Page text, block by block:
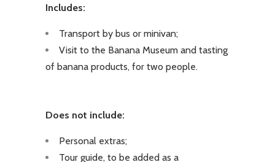
Includes:
Transport by bus or minivan;
Visit to the Banana Museum and tasting
of banana products, for two people.
Does not include:
Personal extras;
Tour guide, to be added as a